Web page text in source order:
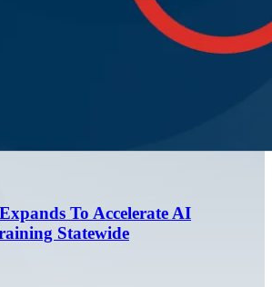
To Accelerate AI
Statewide